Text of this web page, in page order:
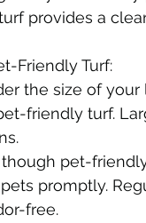
provides a
Friendly Turf:
the size of
friendly turf.
pet-
promptly.
free.